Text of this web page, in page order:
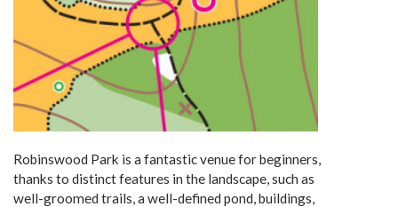
Robinswood Park is a fantastic venue for beginners,
thanks to distinct features in the landscape, such as
well-groomed trails, a well-defined pond, buildings,